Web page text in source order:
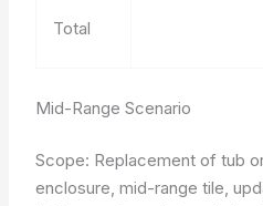
Total
Mid-Range Scenario
Scope: Replacement of tub
enclosure, mid-range tile,